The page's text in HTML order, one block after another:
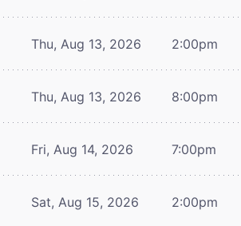
Thu, Aug 13, 2026 2:00pm
Thu, Aug 13, 2026 8:00pm
Fri, Aug 14, 2026 7:00pm
Sat, Aug 15, 2026 2:00pm